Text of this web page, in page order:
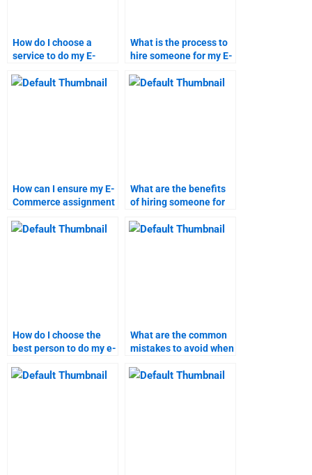
How do I choose a
service to do my E-
assignment?
What is the process to
hire someone for my E-
assignment?
How can I ensure my E-
Commerce assignment
What are the benefits
of hiring someone for
homework?
How do I choose the
best person to do my e-
What are the common
mistakes to avoid when
homework help?